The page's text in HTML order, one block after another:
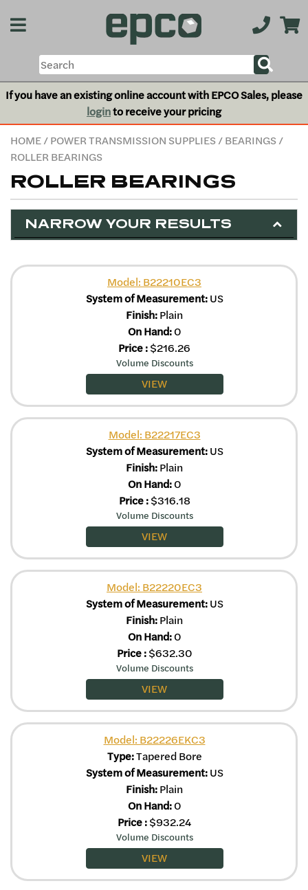
If you have an existing online account with EPCO Sales, please
loginto receive your pricing
HOME/POWER TRANSMISSION SUPPLIES/BEARINGS/
ROLLER BEARINGS
ROLLER BEARINGS
NARROW YOUR RESULTS
Model: B22210EC3
System of Measurement:US
Finish:Plain
On Hand:0
Price:$216.26
Volume Discounts
VIEW
Model: B22217EC3
System of Measurement:US
Finish:Plain
On Hand:0
Price: $316.18
Volume Discounts
VIEW
Model: B22220EC3
System of Measurement:US
Finish:Plain
On Hand:0
Price: $632.30
Volume Discounts
VIEW
Model: B22226EKC3
Type:Tapered Bore
System of Measurement:US
Finish:Plain
On Hand:0
Price:$932.24
Volume Discounts
VIEW